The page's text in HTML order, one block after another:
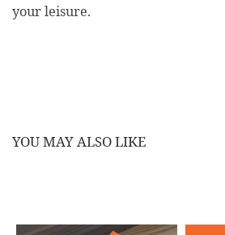
your leisure.
YOU MAY ALSO LIKE